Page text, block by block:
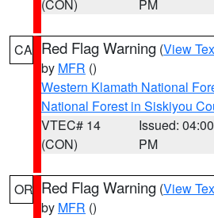
(CON) PM
CA Red Flag Warning (View
by MFR ()
Western Klamath National
National Forest in Siskiyou
VTEC# 14
(CON)
Issued: 04:00
PM
OR Red Flag Warning (View
by MFR ()